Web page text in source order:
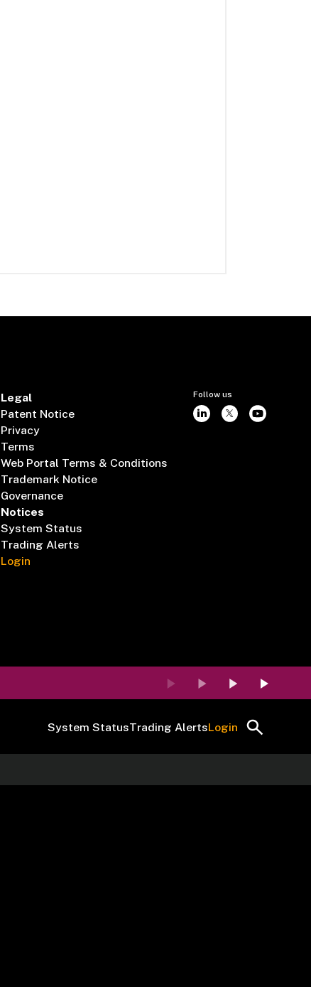
Legal
Patent Notice
Privacy
Terms
Web Portal Terms & Conditions
Trademark Notice
Governance
Notices
System Status
Trading Alerts
Login
Follow us
System StatusTrading AlertsLogin